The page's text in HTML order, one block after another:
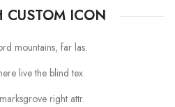
CUSTOM ICON
mountains, far las.
live the blind tex.
right attr.